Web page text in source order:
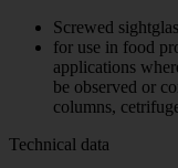
Screwed
for use in food
applications
be observed or
columns,
Technical data